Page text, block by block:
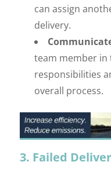
can assign
delivery.
team member in
responsibilities
overall process.
3. Failed